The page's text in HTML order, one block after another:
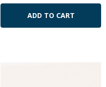
ADD TO CART